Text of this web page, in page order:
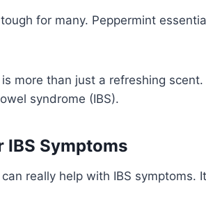
for many. Peppermint
more than just a refreshing
syndrome (IBS).
IBS Symptoms
really help with IBS symptoms.